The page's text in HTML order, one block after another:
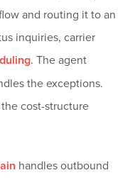
and routing it to an
inquiries, carrier
. The agent
the exceptions.
cost-structure
handles outbound